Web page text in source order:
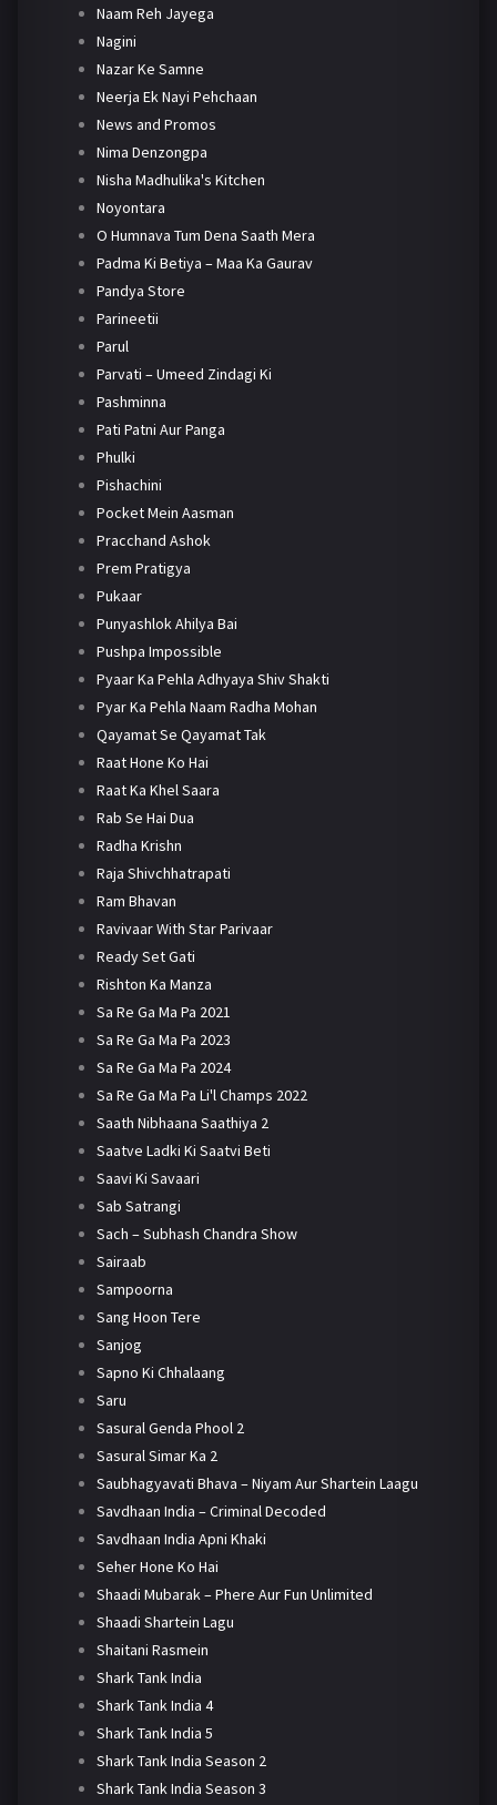
Naam Reh Jayega
Nagini
Nazar Ke Samne
Neerja Ek Nayi Pehchaan
News and Promos
Nima Denzongpa
Nisha Madhulika's Kitchen
Noyontara
O Humnava Tum Dena Saath Mera
Padma Ki Betiya – Maa Ka Gaurav
Pandya Store
Parineetii
Parul
Parvati – Umeed Zindagi Ki
Pashminna
Pati Patni Aur Panga
Phulki
Pishachini
Pocket Mein Aasman
Pracchand Ashok
Prem Pratigya
Pukaar
Punyashlok Ahilya Bai
Pushpa Impossible
Pyaar Ka Pehla Adhyaya Shiv Shakti
Pyar Ka Pehla Naam Radha Mohan
Qayamat Se Qayamat Tak
Raat Hone Ko Hai
Raat Ka Khel Saara
Rab Se Hai Dua
Radha Krishn
Raja Shivchhatrapati
Ram Bhavan
Ravivaar With Star Parivaar
Ready Set Gati
Rishton Ka Manza
Sa Re Ga Ma Pa 2021
Sa Re Ga Ma Pa 2023
Sa Re Ga Ma Pa 2024
Sa Re Ga Ma Pa Li'l Champs 2022
Saath Nibhaana Saathiya 2
Saatve Ladki Ki Saatvi Beti
Saavi Ki Savaari
Sab Satrangi
Sach – Subhash Chandra Show
Sairaab
Sampoorna
Sang Hoon Tere
Sanjog
Sapno Ki Chhalaang
Saru
Sasural Genda Phool 2
Sasural Simar Ka 2
Saubhagyavati Bhava – Niyam Aur Shartein Laagu
Savdhaan India – Criminal Decoded
Savdhaan India Apni Khaki
Seher Hone Ko Hai
Shaadi Mubarak – Phere Aur Fun Unlimited
Shaadi Shartein Lagu
Shaitani Rasmein
Shark Tank India
Shark Tank India 4
Shark Tank India 5
Shark Tank India Season 2
Shark Tank India Season 3